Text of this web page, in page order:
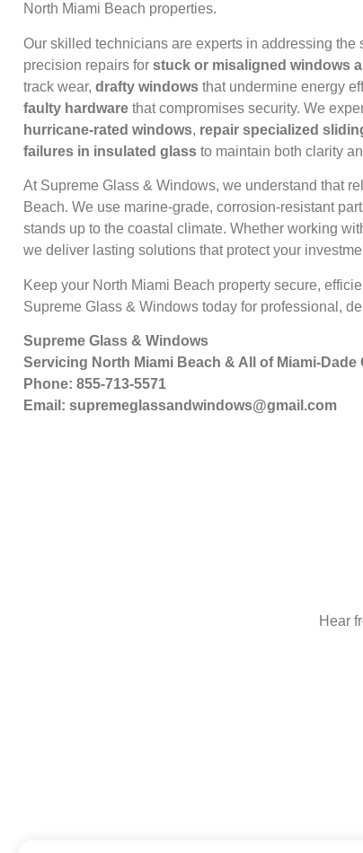
North Miami Beach properties.
Our skilled technicians are experts in addressing
precision repairs for stuck or misaligned windows
track wear, drafty windows that undermine energy
faulty hardware that compromises security. We
hurricane-rated windows, repair specialized
failures in insulated glass to maintain both clarity
At Supreme Glass & Windows, we understand that
Beach. We use marine-grade, corrosion-resistant
stands up to the coastal climate. Whether working
we deliver lasting solutions that protect your
Keep your North Miami Beach property secure,
Supreme Glass & Windows today for professional,
Supreme Glass & Windows
Servicing North Miami Beach & All of Miami-Dade
Phone: 855-713-5571
Email: supremeglassandwindows@gmail.com
Hear